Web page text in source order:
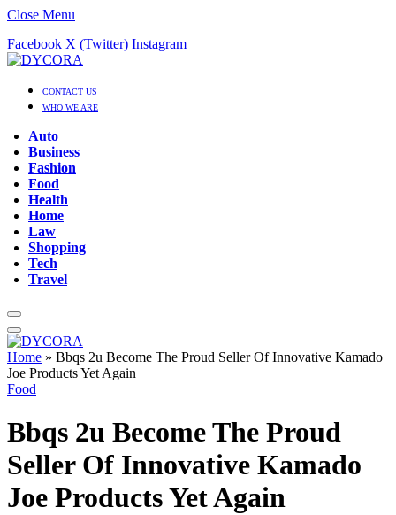
Close Menu
Facebook X (Twitter) Instagram
CONTACT US
WHO WE ARE
Auto
Business
Fashion
Food
Health
Home
Law
Shopping
Tech
Travel
Home » Bbqs 2u Become The Proud Seller Of Innovative Kamado
Joe Products Yet Again
Food
Bbqs 2u Become The Proud
Seller Of Innovative Kamado
Joe Products Yet Again